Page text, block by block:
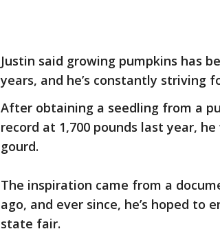
Justin said growing pumpkins has
years, and he’s constantly striving
After obtaining a seedling from a
record at 1,700 pounds last year,
gourd.
The inspiration came from a
ago, and ever since, he’s hoped
state fair.